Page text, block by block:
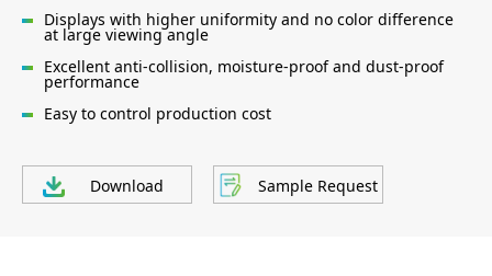
Displays with higher uniformity and no color difference
at large viewing angle
Excellent anti-collision, moisture-proof and dust-proof
performance
Easy to control production cost
Download Sample Request